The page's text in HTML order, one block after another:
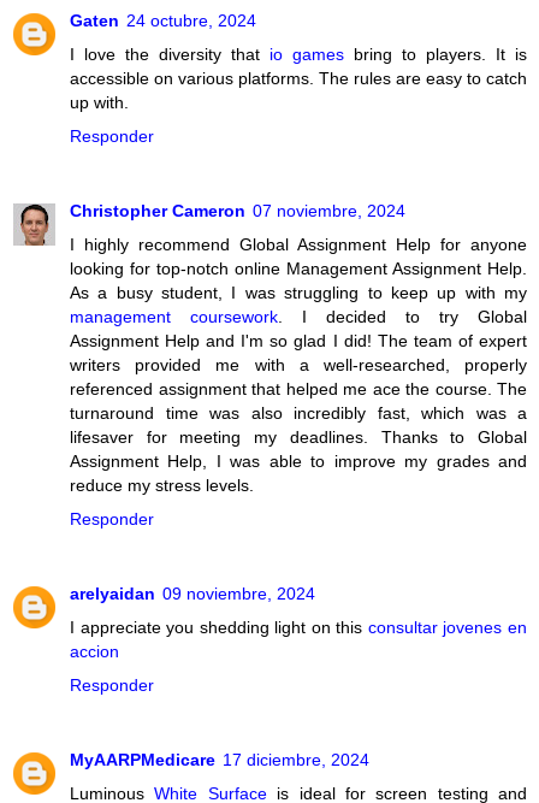
Gaten 24 octubre, 2024
I love the diversity that io games bring to players. It is
accessible on various platforms. The rules are easy to catch
up with.
Responder
Christopher Cameron 07 noviembre, 2024
I highly recommend Global Assignment Help for anyone
looking for top-notch online Management Assignment Help.
As a busy student, I was struggling to keep up with my
management coursework. I decided to try Global
Assignment Help and I'm so glad I did! The team of expert
writers provided me with a well-researched, properly
referenced assignment that helped me ace the course. The
turnaround time was also incredibly fast, which was a
lifesaver for meeting my deadlines. Thanks to Global
Assignment Help, I was able to improve my grades and
reduce my stress levels.
Responder
arelyaidan 09 noviembre, 2024
I appreciate you shedding light on this consultar jovenes en
accion
Responder
MyAARPMedicare 17 diciembre, 2024
LuminousWhite Surfaceis ideal for screen testing and